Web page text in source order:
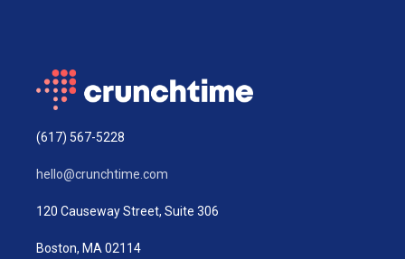
(617) 567-5228
hello@crunchtime.com
120 Causeway Street, Suite 306
Boston, MA 02114